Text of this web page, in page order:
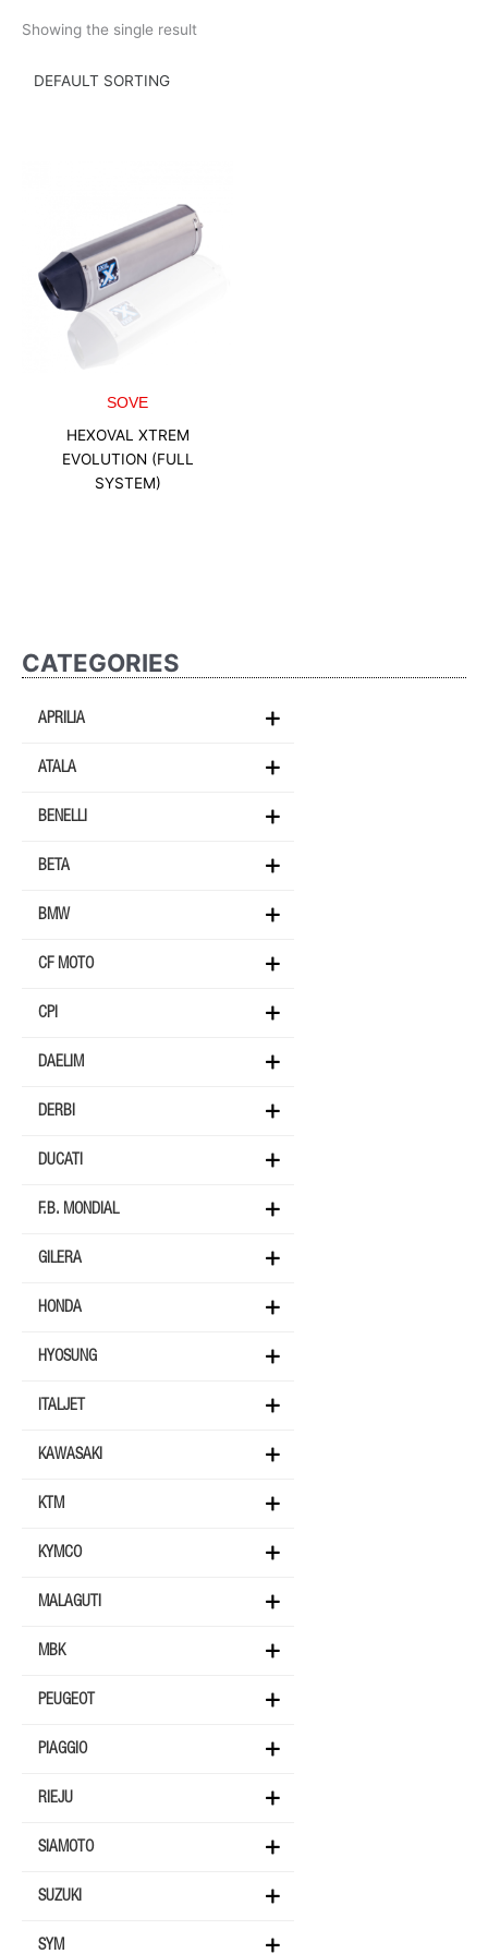
CATEGORIES
APRILIA
ATALA
BENELLI
BETA
BMW
CF MOTO
CPI
DAELIM
DERBI
DUCATI
F.B. MONDIAL
GILERA
HONDA
HYOSUNG
ITALJET
KAWASAKI
KTM
KYMCO
MALAGUTI
MBK
PEUGEOT
PIAGGIO
RIEJU
SIAMOTO
SUZUKI
SYM
Showing the single result
SOVE
HEXOVAL XTREM
EVOLUTION (FULL
SYSTEM)